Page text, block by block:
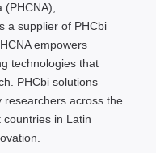
(PHCNA),
a supplier of PHCbi
empowers
technologies that
PHCbi solutions
researchers across the
countries in Latin